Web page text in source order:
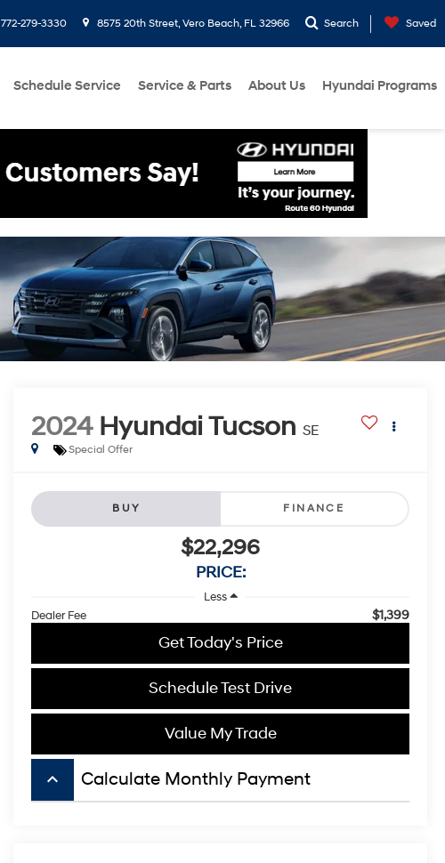
772-279-3330 8575 20th Street, Vero Beach, FL 32966 Search Saved
Schedule Service Service & Parts About Us Hyundai Programs
2024 Hyundai Tucson SE
Special Offer
BUY FINANCE
$22,296
PRICE:
Less
Dealer Fee
$1,399
Get Today's Price
Schedule Test Drive
Value My Trade
keyboard_arrow_up Calculate Monthly Payment